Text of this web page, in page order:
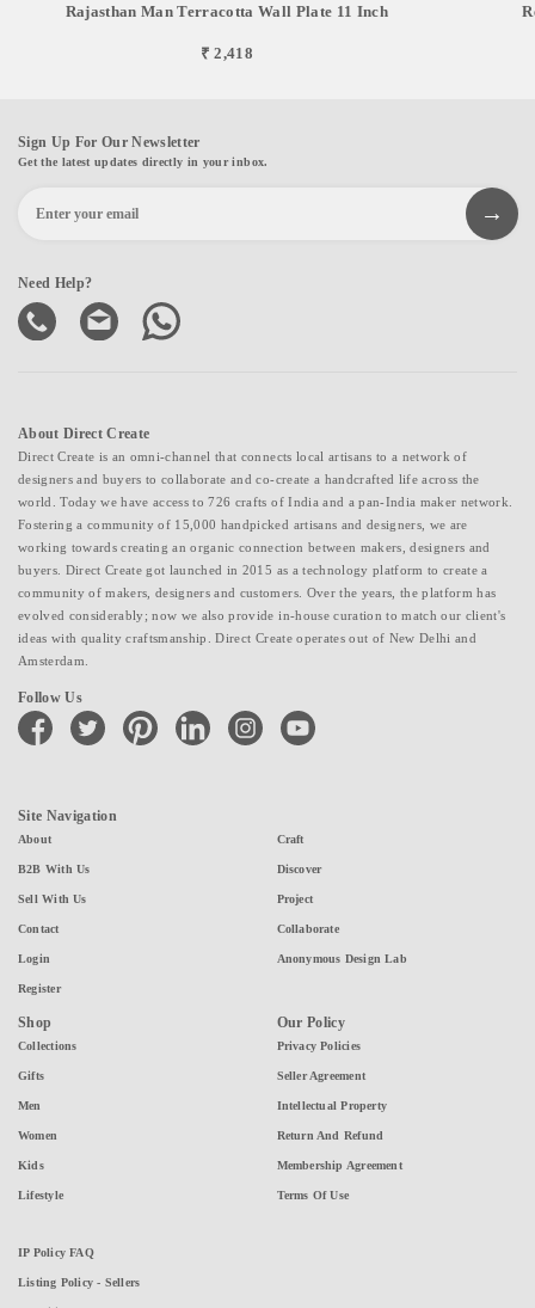
Rajasthan Man Terracotta Wall Plate 11 Inch
₹ 2,418
Sign Up For Our Newsletter
Get the latest updates directly in your inbox.
Need Help?
About Direct Create
Direct Create is an omni-channel that connects local artisans to a network of
designers and buyers to collaborate and co-create a handcrafted life across the
world. Today we have access to 726 crafts of India and a pan-India maker network.
Fostering a community of 15,000 handpicked artisans and designers, we are
working towards creating an organic connection between makers, designers and
buyers. Direct Create got launched in 2015 as a technology platform to create a
community of makers, designers and customers. Over the years, the platform has
evolved considerably; now we also provide in-house curation to match our client's
ideas with quality craftsmanship. Direct Create operates out of New Delhi and
Amsterdam.
Follow Us
facebook twitter pinterest linkedin instagramyoutube
Site Navigation
About
B2B With Us
Sell With Us
Contact
Login
Register
Craft
Discover
Project
Collaborate
Anonymous Design Lab
Shop
Collections
Gifts
Men
Women
Kids
Lifestyle
Our Policy
Privacy Policies
Seller Agreement
Intellectual Property
Return And Refund
Membership Agreement
Terms Of Use
IP Policy FAQ
Listing Policy - Sellers